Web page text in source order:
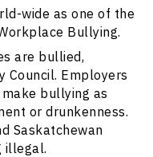
wide as one of the
Bullying.
are bullied,
Council. Employers
bullying as
or drunkenness.
Saskatchewan
illegal.